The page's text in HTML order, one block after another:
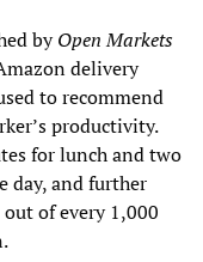
byOpen Markets
delivery
to recommend
productivity.
for lunch and two
day, and further
of every 1,000